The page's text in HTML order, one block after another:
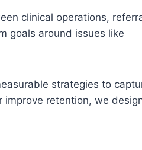
clinical operations,
goals around issues like
strategies to
improve retention, we